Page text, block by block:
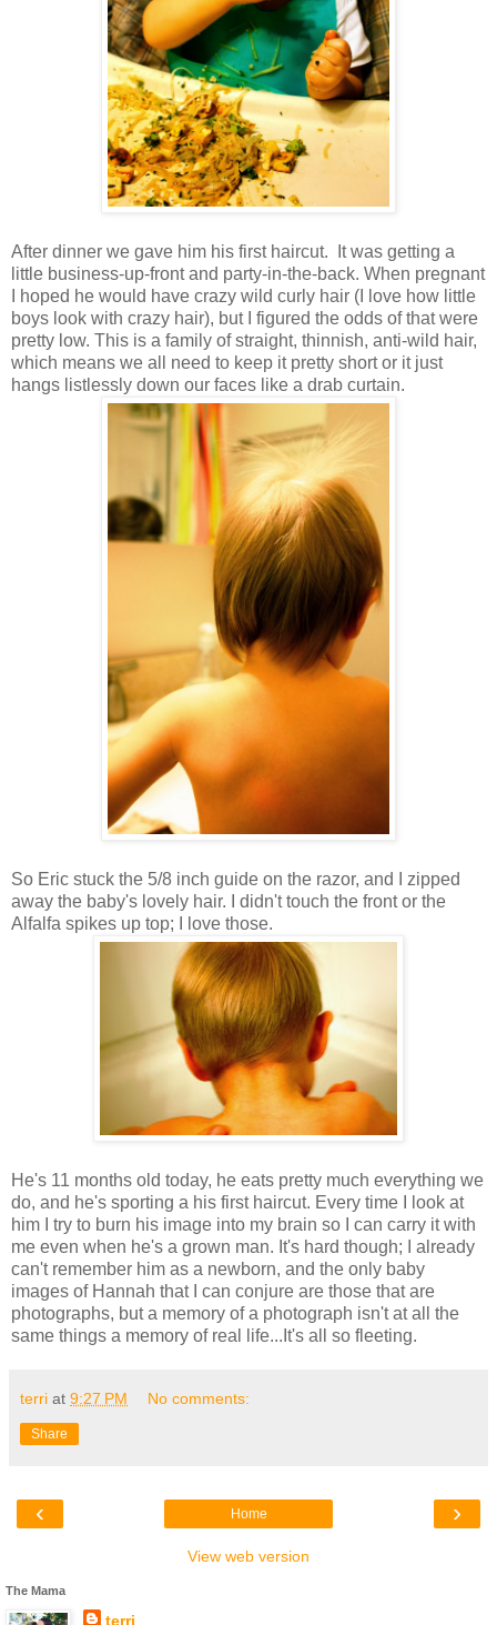
After dinner we gave him his first haircut. It was getting a
little business-up-front and party-in-the-back. When pregnant
I hoped he would have crazy wild curly hair (I love how little
boys look with crazy hair), but I figured the odds of that were
pretty low. This is a family of straight, thinnish, anti-wild hair,
which means we all need to keep it pretty short or it just
hangs listlessly down our faces like a drab curtain.
So Eric stuck the 5/8 inch guide on the razor, and I zipped
away the baby's lovely hair. I didn't touch the front or the
Alfalfa spikes up top; I love those.
He's 11 months old today, he eats pretty much everything we
do, and he's sporting a his first haircut. Every time I look at
him I try to burn his image into my brain so I can carry it with
me even when he's a grown man. It's hard though; I already
can't remember him as a newborn, and the only baby
images of Hannah that I can conjure are those that are
photographs, but a memory of a photograph isn't at all the
same things a memory of real life...It's all so fleeting.
terri at 9:27 PM No comments:
Share
‹ ›
Home
View web version
The Mama
terri